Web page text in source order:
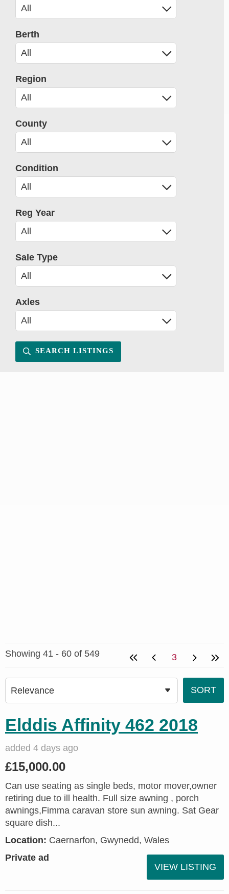
Berth
Region
County
Condition
Reg Year
Sale Type
Axles
SEARCH LISTINGS
Showing 41 - 60 of 549 3
Elddis Affinity 462 2018
added 4 days ago
£15,000.00
Can use seating as single beds, motor mover,owner
retiring due to ill health. Full size awning , porch
awnings,Fimma caravan store sun awning. Sat Gear
square dish...
Location: Caernarfon, Gwynedd, Wales
Private ad
VIEW LISTING